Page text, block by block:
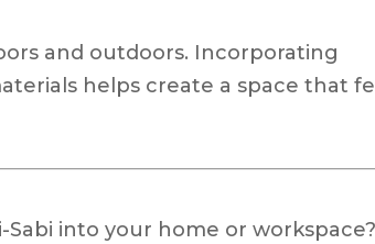
and outdoors. Incorporating
helps create a space that
into your home or workspace?